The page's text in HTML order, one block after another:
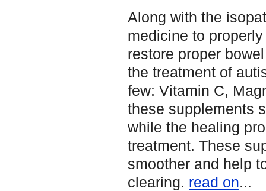
Along with the
medicine to
restore proper
the treatment of
few: Vitamin C,
these supplements
while the healing
treatment. These
smoother and help
clearing. read on...